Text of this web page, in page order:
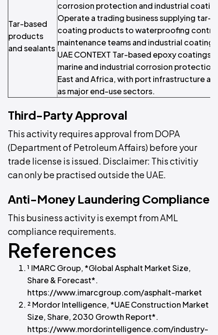
Tar-based
products
and sealants
corrosion protection and industrial
Operate a trading business supplying tar-
coating products to waterproofing
maintenance teams and industrial coating
UAE CONTEXT Tar-based epoxy coatings
marine and industrial corrosion protection
East and Africa, with port infrastructure
as major end-use sectors.
Third-Party Approval
This activity requires approval from DOPA
(Department of Petroleum Affairs) before your
trade license is issued. Disclaimer: This ctivitiy
can only be practised outside the UAE.
Anti-Money Laundering Compliance
This business activity is exempt from AML
compliance requirements.
References
¹ IMARC Group, *Global Asphalt Market Size,
Share & Forecast*.
https://www.imarcgroup.com/asphalt-market
² Mordor Intelligence, *UAE Construction Market
Size, Share, 2030 Growth Report*.
https://www.mordorintelligence.com/industry-